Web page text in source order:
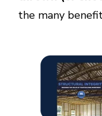
the many